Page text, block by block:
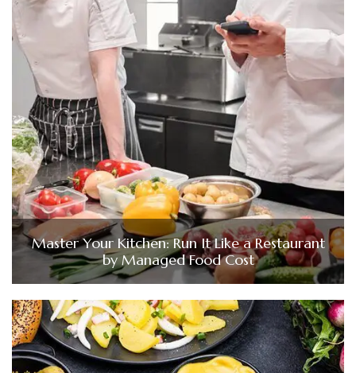
Master Your Kitchen: Run It Like a Restaurant
by Managed Food Cost